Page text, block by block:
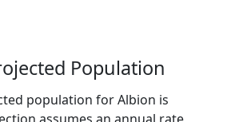
Population
population for Albion is